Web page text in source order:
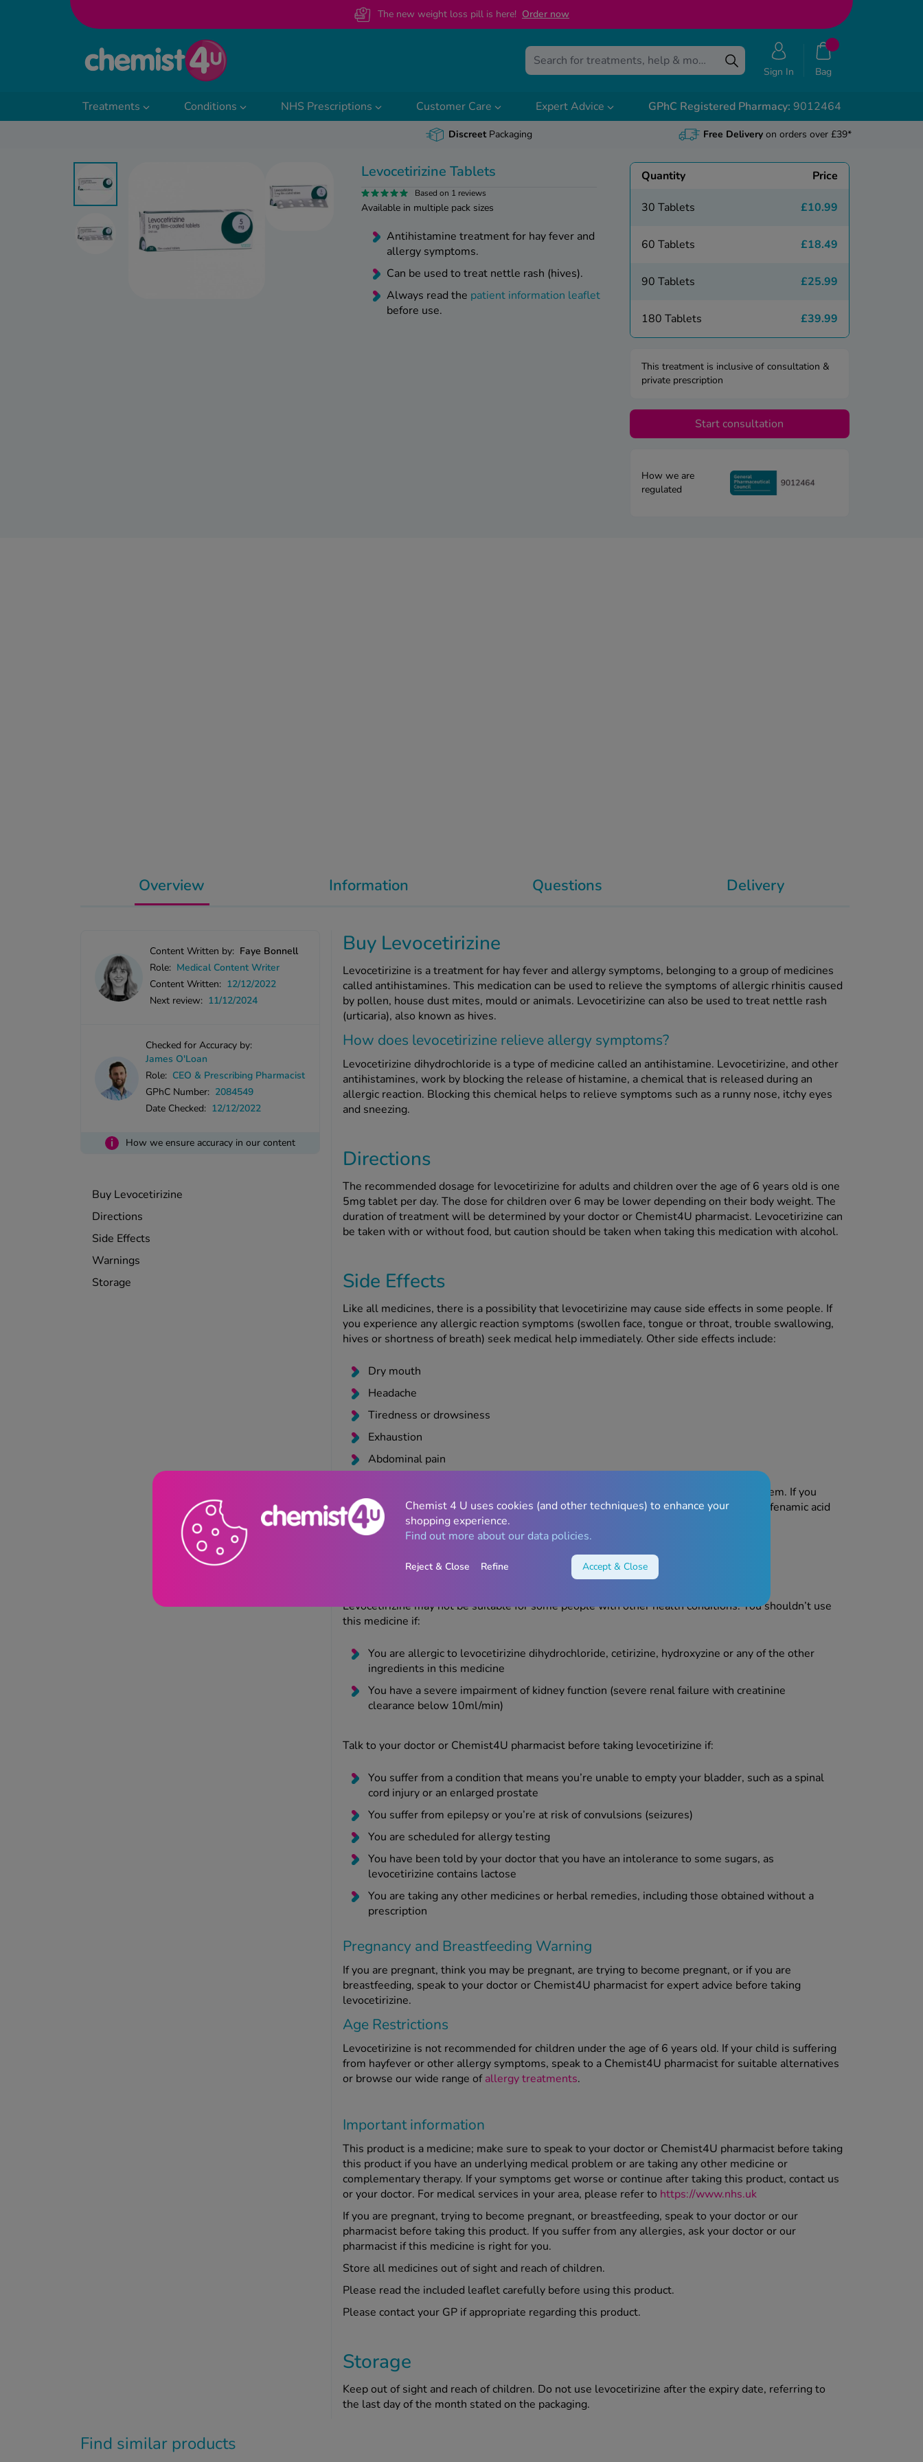
The new weight loss pill is here! Order now
Sign In Bag
Treatments Conditions NHS Prescriptions Customer Care Expert Advice GPhC Registered Pharmacy: 9012464
DiscreetPackaging Free Deliveryon orders over £39*
Levocetirizine Tablets
Based on 1 reviews
Available in multiple pack sizes
Antihistamine treatment for hay fever and
allergy symptoms.
Can be used to treat nettle rash (hives).
Always read the patient information leaflet
before use.
Quantity Price
30 Tablets £10.99
60 Tablets £18.49
90 Tablets £25.99
180 Tablets £39.99
This treatment is inclusive of consultation &
private prescription
Start consultation
How we are
regulated
Overview
Content Written by: Faye Bonnell
Role: Medical Content Writer
Content Written: 12/12/2022
Next review: 11/12/2024
Checked for Accuracy by:
James O'Loan
Role: CEO & Prescribing Pharmacist
GPhC Number: 2084549
Date Checked: 12/12/2022
i How we ensure accuracy in our content
Buy Levocetirizine
Directions
Side Effects
Warnings
Storage
Buy Levocetirizine
Levocetirizine is a treatment for hay fever and allergy symptoms, belonging to a group of medicines
called antihistamines. This medication can be used to relieve the symptoms of allergic rhinitis caused
by pollen, house dust mites, mould or animals. Levocetirizine can also be used to treat nettle rash
(urticaria), also known as hives.
How does levocetirizine relieve allergy symptoms?
Levocetirizine dihydrochloride is a type of medicine called an antihistamine. Levocetirizine, and other
antihistamines, work by blocking the release of histamine, a chemical that is released during an
allergic reaction. Blocking this chemical helps to relieve symptoms such as a runny nose, itchy eyes
and sneezing.
Directions
The recommended dosage for levocetirizine for adults and children over the age of 6 years old is one
5mg tablet per day. The dose for children over 6 may be lower depending on their body weight. The
duration of treatment will be determined by your doctor or Chemist4U pharmacist. Levocetirizine can
be taken with or without food, but caution should be taken when taking this medication with alcohol.
Side Effects
Like all medicines, there is a possibility that levocetirizine may cause side effects in some people. If
you experience any allergic reaction symptoms (swollen face, tongue or throat, trouble swallowing,
hives or shortness of breath) seek medical help immediately. Other side effects include:
Dry mouth
Headache
Tiredness or drowsiness
Exhaustion
Abdominal pain
As with all medicines, mefenamic acid can cause side effects, but not everyone gets them. If you
experience any symptoms of the following rare but severe side effects, stop taking mefenamic acid
and seek medical attention immediately:
Warnings
Levocetirizine may not be suitable for some people with other health conditions. You shouldn’t use
this medicine if:
You are allergic to levocetirizine dihydrochloride, cetirizine, hydroxyzine or any of the other
ingredients in this medicine
You have a severe impairment of kidney function (severe renal failure with creatinine
clearance below 10ml/min)
Talk to your doctor or Chemist4U pharmacist before taking levocetirizine if:
You suffer from a condition that means you’re unable to empty your bladder, such as a spinal
cord injury or an enlarged prostate
You suffer from epilepsy or you’re at risk of convulsions (seizures)
You are scheduled for allergy testing
You have been told by your doctor that you have an intolerance to some sugars, as
levocetirizine contains lactose
You are taking any other medicines or herbal remedies, including those obtained without a
prescription
Pregnancy and Breastfeeding Warning
If you are pregnant, think you may be pregnant, are trying to become pregnant, or if you are
breastfeeding, speak to your doctor or Chemist4U pharmacist for expert advice before taking
levocetirizine.
Age Restrictions
Levocetirizine is not recommended for children under the age of 6 years old. If your child is suffering
from hayfever or other allergy symptoms, speak to a Chemist4U pharmacist for suitable alternatives
or browse our wide range ofallergy treatments.
Important information
This product is a medicine; make sure to speak to your doctor or Chemist4U pharmacist before taking
this product if you have an underlying medical problem or are taking any other medicine or
complementary therapy. If your symptoms get worse or continue after taking this product, contact us
or your doctor. For medical services in your area, please refer to https://www.nhs.uk
If you are pregnant, trying to become pregnant, or breastfeeding, speak to your doctor or our
pharmacist before taking this product. If you suffer from any allergies, ask your doctor or our
pharmacist if this medicine is right for you.
Store all medicines out of sight and reach of children.
Please read the included leaflet carefully before using this product.
Please contact your GP if appropriate regarding this product.
Storage
Keep out of sight and reach of children. Do not use levocetirizine after the expiry date, referring to
the last day of the month stated on the packaging.
Information Questions Delivery
Find similar products
Chemist 4 U uses cookies (and other techniques) to enhance your
shopping experience.
Find out more about our data policies.
Reject & Close Refine Accept & Close